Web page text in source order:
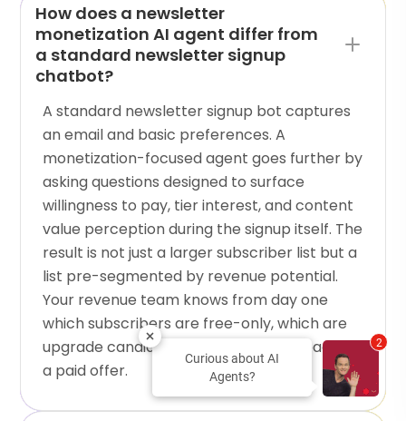
How does a newsletter
monetization AI agent differ from
a standard newsletter signup
chatbot?
A standard newsletter signup bot captures
an email and basic preferences. A
monetization-focused agent goes further by
asking questions designed to surface
willingness to pay, tier interest, and content
value perception during the signup itself. The
result is not just a larger subscriber list but a
list pre-segmented by revenue potential.
Your revenue team knows from day one
which subscribers are free-only, which are
upgrade candidates, and which are ready for
a paid offer.
Curious about AI
Agents?
2